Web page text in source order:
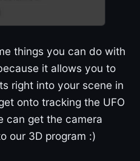
things you can do with
it allows you to
right into your scene in
onto tracking the UFO
can get the camera
our 3D program :)